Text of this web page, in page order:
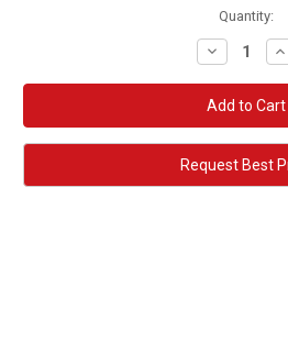
Quantity:
Decrease
Quantity:
Request Best